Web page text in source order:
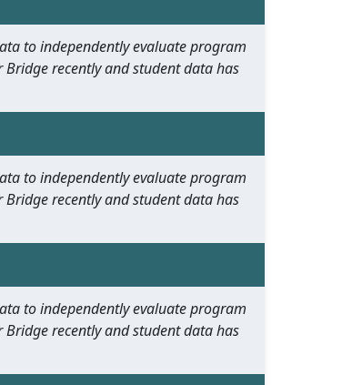
to independently evaluate program
recently and student data has
to independently evaluate program
recently and student data has
to independently evaluate program
recently and student data has